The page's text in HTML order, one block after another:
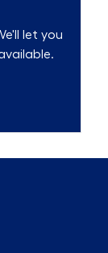
let you